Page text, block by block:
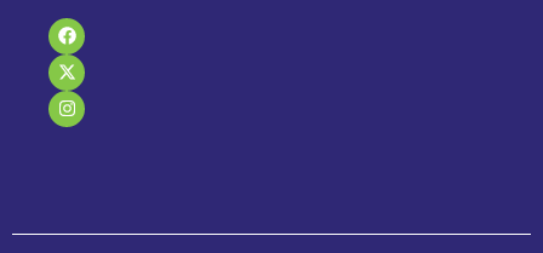
F
a
c
e
b
o
o
X
-
t
w
i
t
t
I
n
s
t
a
g
r